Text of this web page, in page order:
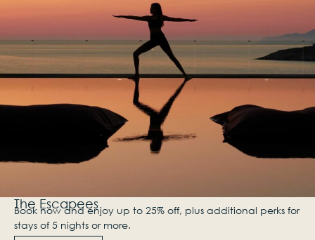
The Escapees
Book now and enjoy up to 25% off, plus additional perks for
stays of 5 nights or more.